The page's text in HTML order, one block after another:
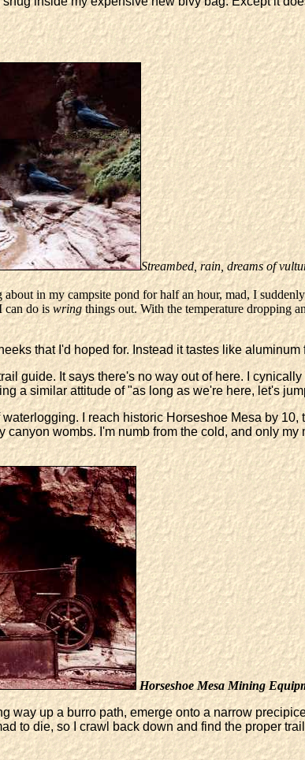
Streambed, rain, dreams of
in my campsite pond for half an hour, mad, I
can do iswring things out. With the temperature dropping
that I'd hoped for. Instead it tastes like
guide. It says there's no way out of here. I
a similar attitude of "as long as we're here, let's
I reach historic Horseshoe Mesa by
wombs. I'm numb from the cold, and only
Horseshoe Mesa Mining
way up a burro path, emerge onto a narrow
to die, so I crawl back down and find the proper